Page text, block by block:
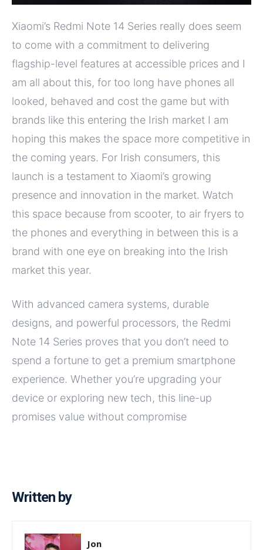
Xiaomi’s Redmi Note 14 Series really does seem
to come with a commitment to delivering
flagship-level features at accessible prices and I
am all about this, for too long have phones all
looked, behaved and cost the game but with
brands like this entering the Irish market I am
hoping this makes the space more competitive in
the coming years. For Irish consumers, this
launch is a testament to Xiaomi’s growing
presence and innovation in the market. Watch
this space because from scooter, to air fryers to
the phones and everything in between this is a
brand with one eye on breaking into the Irish
market this year.
With advanced camera systems, durable
designs, and powerful processors, the Redmi
Note 14 Series proves that you don’t need to
spend a fortune to get a premium smartphone
experience. Whether you’re upgrading your
device or exploring new tech, this line-up
promises value without compromise
Written by
Jon